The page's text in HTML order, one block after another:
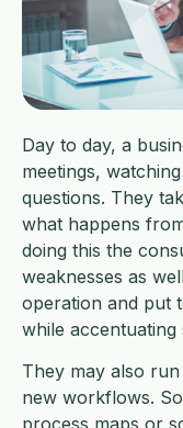
Day to day, a
meetings,
questions. They
what happens
doing this the
weaknesses as
operation and put
while accentuating
They may also
new workflows.